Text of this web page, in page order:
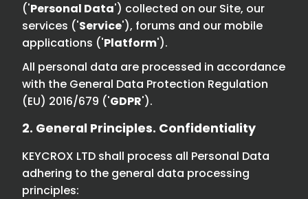
('Personal Data') collected on our Site, our
services ('Service'), forums and our mobile
applications ('Platform').
All personal data are processed in accordance
with the General Data Protection Regulation
(EU) 2016/679 ('GDPR').
2. General Principles. Confidentiality
KEYCROX LTD shall process all Personal Data
adhering to the general data processing
principles: